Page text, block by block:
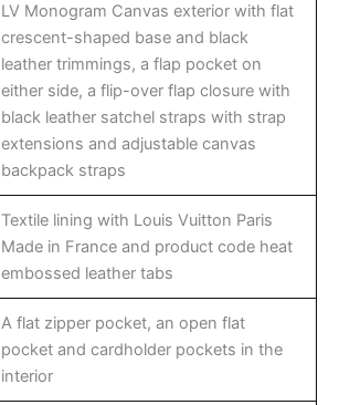
LV Monogram Canvas exterior with flat
crescent-shaped base and black
leather trimmings, a flap pocket on
either side, a flip-over flap closure with
black leather satchel straps with strap
extensions and adjustable canvas
backpack straps
Textile lining with Louis Vuitton Paris
Made in France and product code heat
embossed leather tabs
A flat zipper pocket, an open flat
pocket and cardholder pockets in the
interior